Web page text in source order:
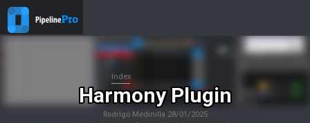
Harmony Plugin
Rodrigo Medinilla 28/01/2025
Index